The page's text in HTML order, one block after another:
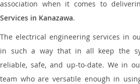
association when it comes to
Services in Kanazawa.
The electrical engineering services in
in such a way that in all keep the
reliable, safe, and up-to-date. We in
team who are versatile enough in